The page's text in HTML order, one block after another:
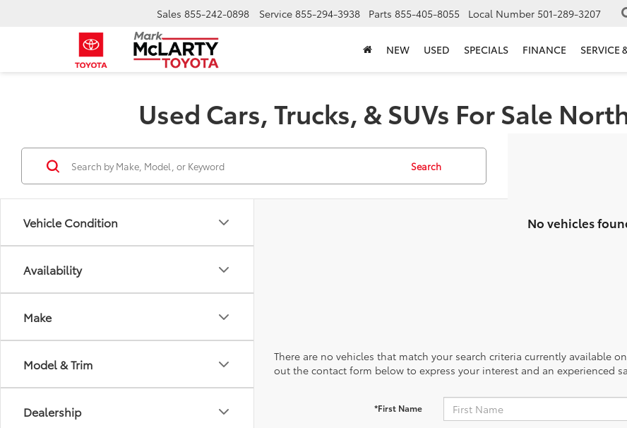
Sales 855-242-0898 Service 855-294-3938 Parts 855-405-8055 Local Number 501-289-3207
NEW USED SPECIALS FINANCE SERVICE
Used Cars, Trucks, & SUVs For Sale
Vehicle Condition
Availability
Make
Model & Trim
Dealership
Search
No vehicles
There are no vehicles that match your search criteria currently available
out the contact form below to express your interest and an experienced
*First Name